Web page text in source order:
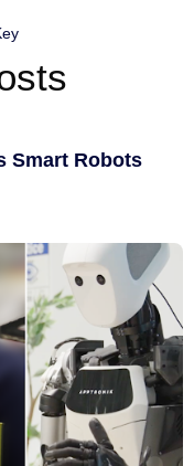
Smart Robots